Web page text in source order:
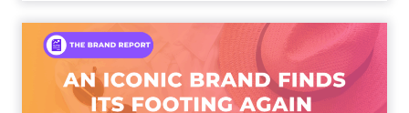
An Iconic Brand Finds Its
Footing Again – The Jour...
A J.Crew storefront sign in New York City.